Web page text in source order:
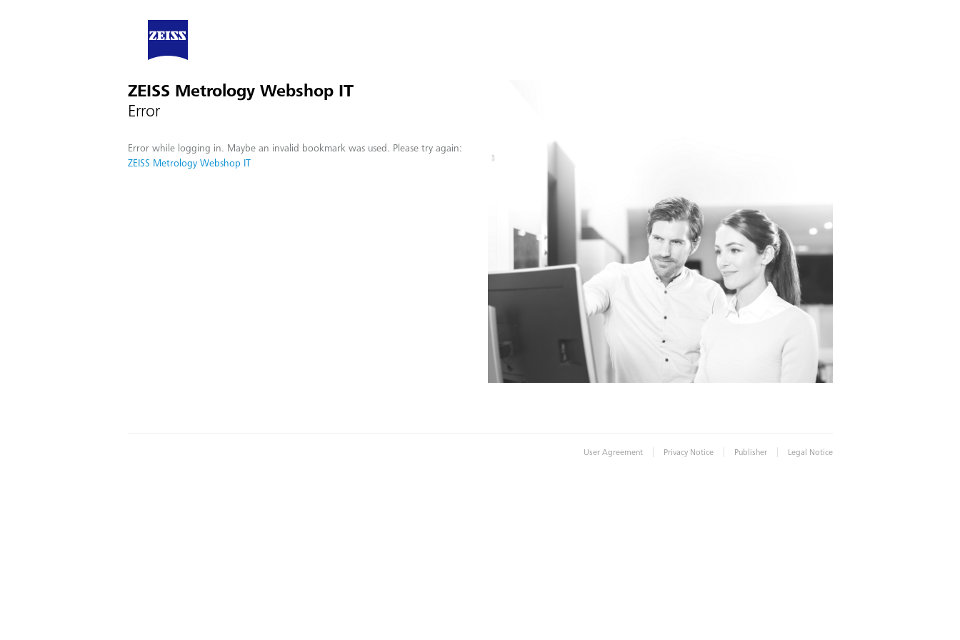
ZEISS Metrology Webshop IT
Error
Error while logging in. Maybe an invalid bookmark was used. Please try again:
ZEISS Metrology Webshop IT
User Agreement | Privacy Notice | Publisher | Legal Notice